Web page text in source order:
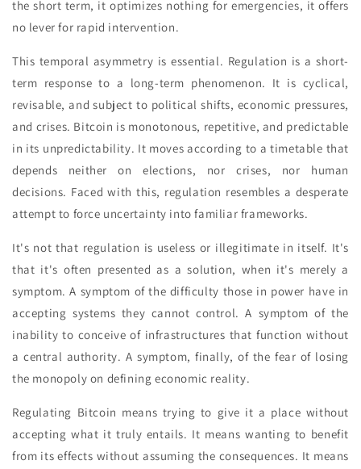
the short term, it optimizes nothing for emergencies, it offers
no lever for rapid intervention.
This temporal asymmetry is essential. Regulation is a short-
term response to a long-term phenomenon. It is cyclical,
revisable, and subject to political shifts, economic pressures,
and crises. Bitcoin is monotonous, repetitive, and predictable
in its unpredictability. It moves according to a timetable that
depends neither on elections, nor crises, nor human
decisions. Faced with this, regulation resembles a desperate
attempt to force uncertainty into familiar frameworks.
It's not that regulation is useless or illegitimate in itself. It's
that it's often presented as a solution, when it's merely a
symptom. A symptom of the difficulty those in power have in
accepting systems they cannot control. A symptom of the
inability to conceive of infrastructures that function without
a central authority. A symptom, finally, of the fear of losing
the monopoly on defining economic reality.
Regulating Bitcoin means trying to give it a place without
accepting what it truly entails. It means wanting to benefit
from its effects without assuming the consequences. It means